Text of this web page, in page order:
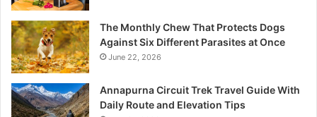
The Monthly Chew That Protects Dogs
Against Six Different Parasites at Once
June 22, 2026
Annapurna Circuit Trek Travel Guide With
Daily Route and Elevation Tips